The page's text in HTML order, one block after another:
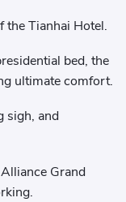
the Tianhai Hotel.
bed, the
ultimate comfort.
sigh, and
Grand